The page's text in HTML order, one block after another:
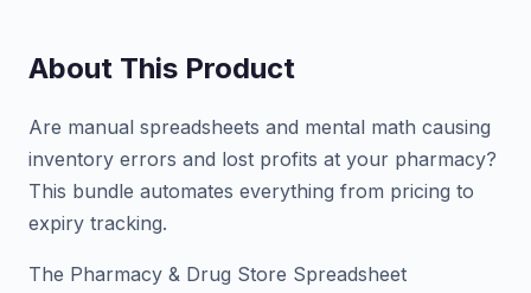
About This Product
Are manual spreadsheets and mental math causing
inventory errors and lost profits at your pharmacy?
This bundle automates everything from pricing to
expiry tracking.
The Pharmacy & Drug Store Spreadsheet